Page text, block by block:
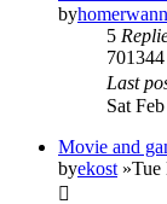
by
5
701344
Last
Sat
Movie and
byekost »Tue